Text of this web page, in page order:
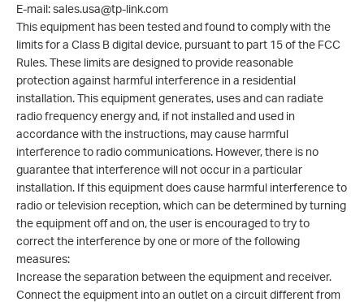
E-mail: sales.usa@tp-link.com
This equipment has been tested and found to comply with the
limits for a Class B digital device, pursuant to part 15 of the FCC
Rules. These limits are designed to provide reasonable
protection against harmful interference in a residential
installation. This equipment generates, uses and can radiate
radio frequency energy and, if not installed and used in
accordance with the instructions, may cause harmful
interference to radio communications. However, there is no
guarantee that interference will not occur in a particular
installation. If this equipment does cause harmful interference to
radio or television reception, which can be determined by turning
the equipment off and on, the user is encouraged to try to
correct the interference by one or more of the following
measures:
Increase the separation between the equipment and receiver.
Connect the equipment into an outlet on a circuit different from